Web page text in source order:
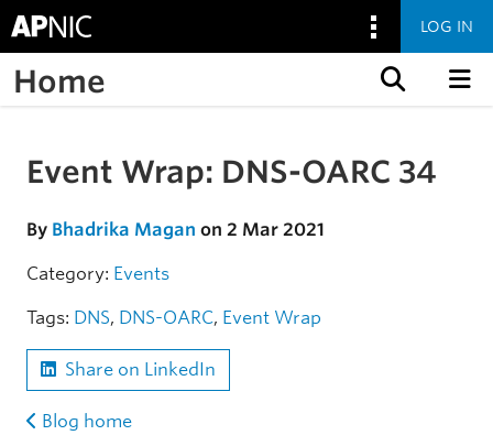
LOG IN
Home
Skip to the article
Event Wrap: DNS-OARC 34
By Bhadrika Magan on 2 Mar 2021
Category: Events
Tags: DNS, DNS-OARC, Event Wrap
Share on LinkedIn
Blog home